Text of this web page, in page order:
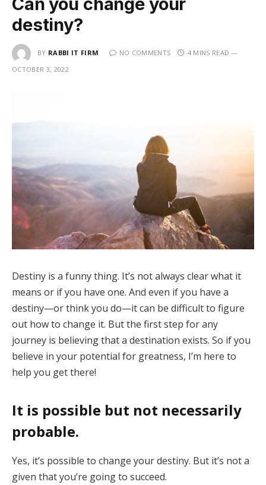
destiny?
BY RABBI IT FIRM NO COMMENTS
4 MINS READ
OCTOBER 3, 2022
Destiny is a funny thing. It’s not always clear what it
means or if you have one. And even if you have a
destiny—or think you do—it can be difficult to figure
out how to change it. But the first step for any
journey is believing that a destination exists. So if you
believe in your potential for greatness, I’m here to
help you get there!
It is possible but not necessarily
probable.
Yes, it’s possible to change your destiny. But it’s not a
given that you’re going to succeed.